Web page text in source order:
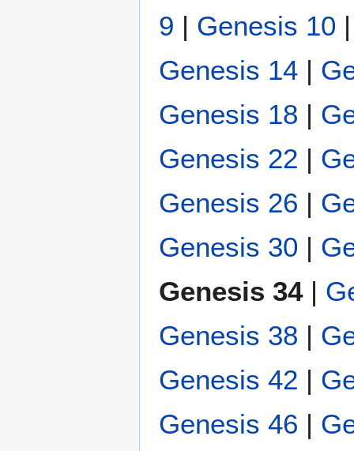
9 | Genesis 10
Genesis 14 |
Genesis 18 |
Genesis 22 |
Genesis 26 |
Genesis 30 |
Genesis 34|
Genesis 38 |
Genesis 42 |
Genesis 46 |